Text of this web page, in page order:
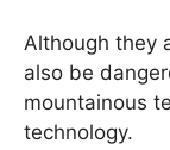
Although they
also be
mountainous
technology.